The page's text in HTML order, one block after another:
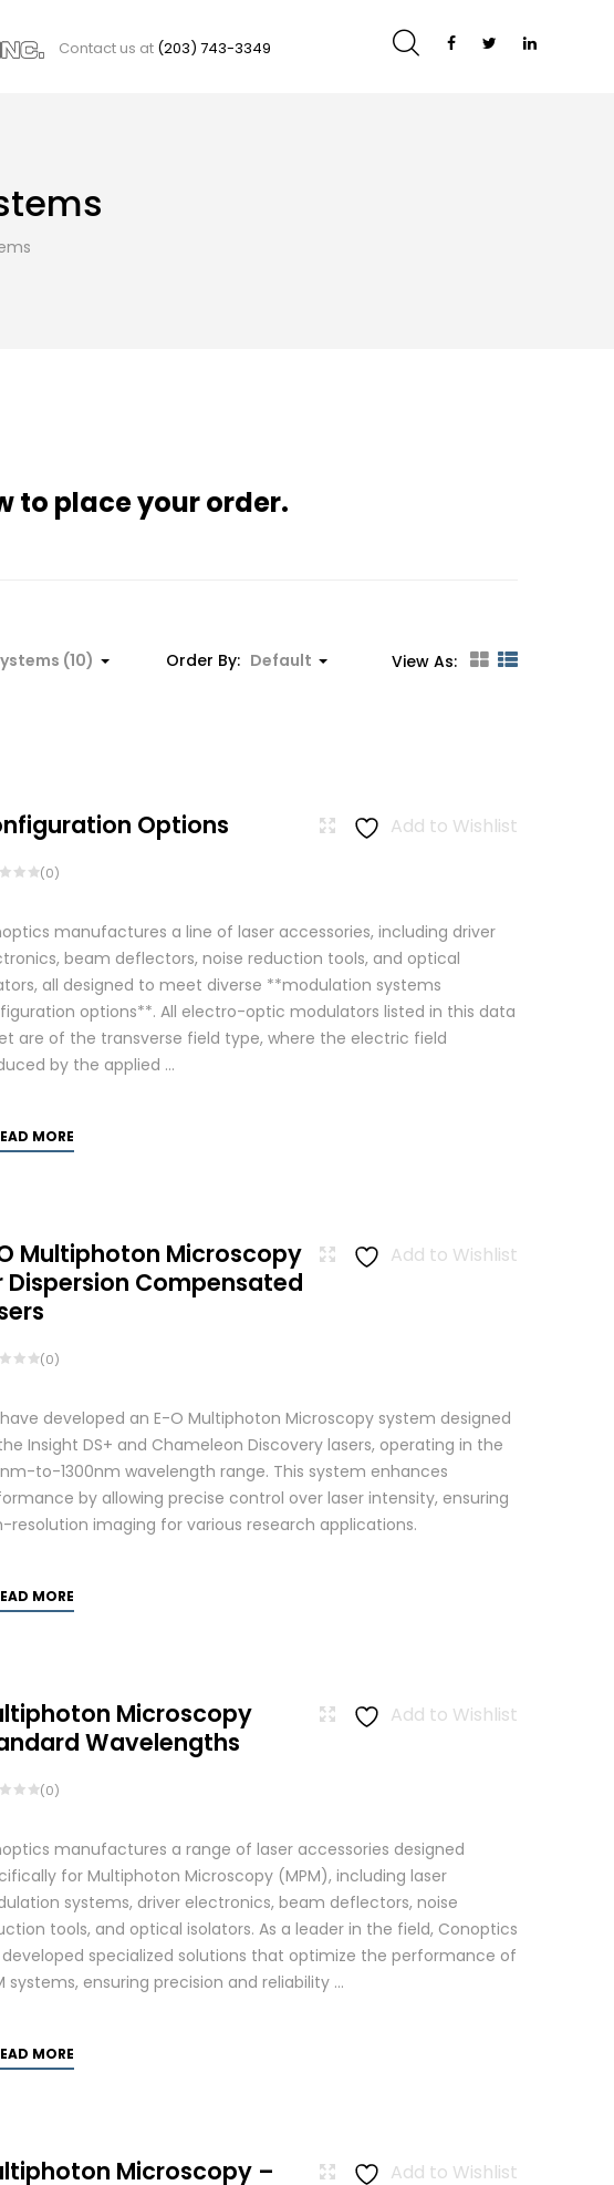
Contact us at (203) 743-3349
to place your order.
(10) Order By: Default View As:
Add to Wishlist
Options
(0)
manufactures a line of laser accessories, including driver
beam deflectors, noise reduction tools, and optical
all designed to meet diverse **modulation systems
options**. All electro-optic modulators listed in this data
are of the transverse field type, where the electric field
by the applied ...
MORE
Add to Wishlist
Multiphoton Microscopy
Dispersion Compensated
(0)
developed an E-O Multiphoton Microscopy system designed
Insight DS+ and Chameleon Discovery lasers, operating in the
to-1300nm wavelength range. This system enhances
by allowing precise control over laser intensity, ensuring
resolution imaging for various research applications.
MORE
Add to Wishlist
Microscopy
Wavelengths
(0)
manufactures a range of laser accessories designed
for Multiphoton Microscopy (MPM), including laser
systems, driver electronics, beam deflectors, noise
tools, and optical isolators. As a leader in the field, Conoptics
specialized solutions that optimize the performance of
systems, ensuring precision and reliability ...
MORE
Add to Wishlist
Microscopy –